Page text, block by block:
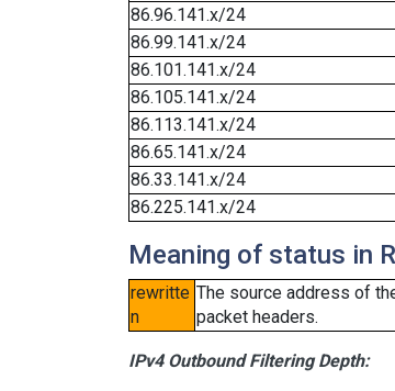
86.96.141.x/24
86.99.141.x/24
86.101.141.x/24
86.105.141.x/24
86.113.141.x/24
86.65.141.x/24
86.33.141.x/24
86.225.141.x/24
Meaning of status in
rewritte
n
The source address of
packet headers.
IPv4 Outbound Filtering Depth: